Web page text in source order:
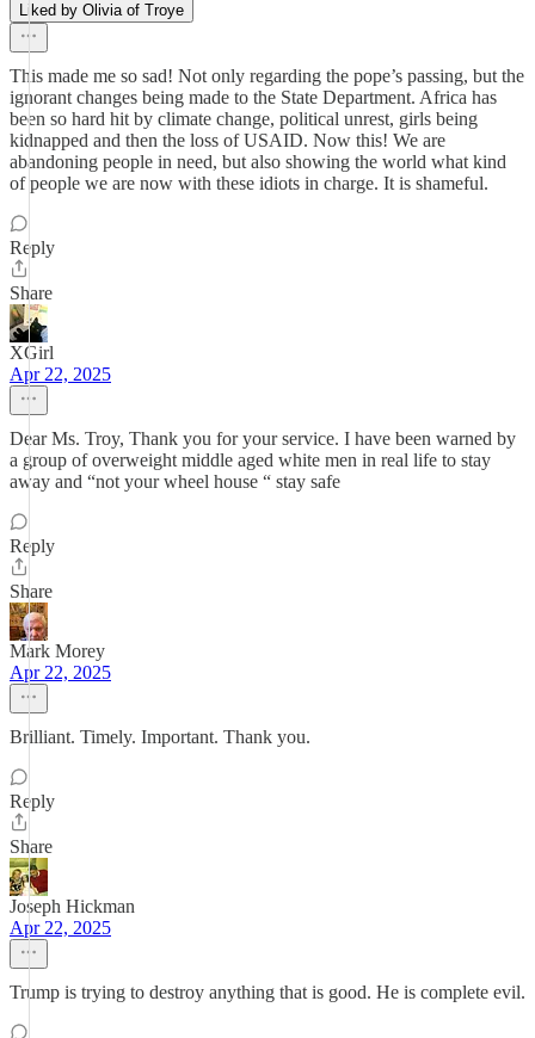
Liked by Olivia of Troye
This made me so sad! Not only regarding the pope’s passing, but the
ignorant changes being made to the State Department. Africa has
been so hard hit by climate change, political unrest, girls being
kidnapped and then the loss of USAID. Now this! We are
abandoning people in need, but also showing the world what kind
of people we are now with these idiots in charge. It is shameful.
Reply
Share
XGirl
Apr 22, 2025
Dear Ms. Troy, Thank you for your service. I have been warned by
a group of overweight middle aged white men in real life to stay
away and “not your wheel house “ stay safe
Reply
Share
Mark Morey
Apr 22, 2025
Brilliant. Timely. Important. Thank you.
Reply
Share
Joseph Hickman
Apr 22, 2025
Trump is trying to destroy anything that is good. He is complete evil.